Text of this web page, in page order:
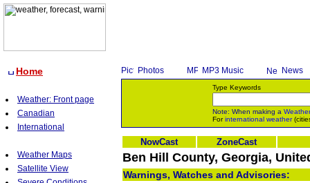
Home
Weather: Front page
Canadian
International
Weather Maps
Satellite View
Photos MP3 Music News
Type Keywords
Note: When making a Weather
Forinternational weather
NowCast ZoneCast
Ben Hill County, Georgia,
Warnings, Watches and Advisories: